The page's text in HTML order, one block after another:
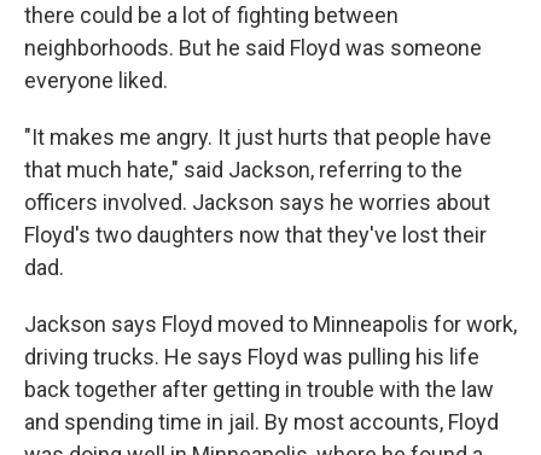
there could be a lot of fighting between
neighborhoods. But he said Floyd was someone
everyone liked.
"It makes me angry. It just hurts that people have
that much hate," said Jackson, referring to the
officers involved. Jackson says he worries about
Floyd's two daughters now that they've lost their
dad.
Jackson says Floyd moved to Minneapolis for work,
driving trucks. He says Floyd was pulling his life
back together after getting in trouble with the law
and spending time in jail. By most accounts, Floyd